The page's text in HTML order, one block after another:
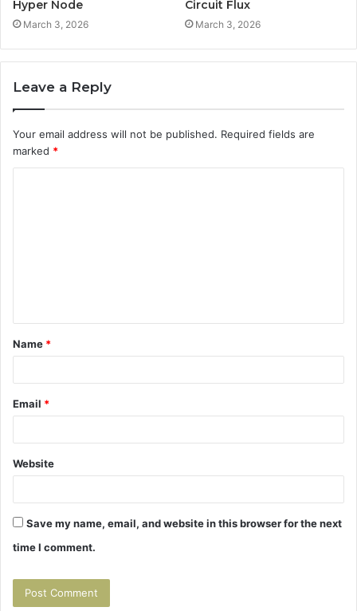
Hyper Node
March 3, 2026
Circuit Flux
March 3, 2026
Leave a Reply
Your email address will not be published. Required fields are
marked *
t
*
Name *
Email *
Website
Save my name, email, and website in this browser for the next
time I comment.